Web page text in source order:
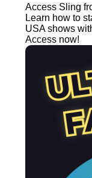
Access Sling
Learn how to
USA shows
Access now!